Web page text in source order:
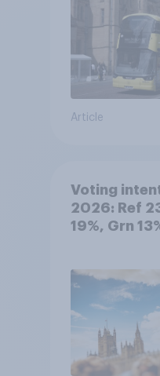
Article
Voting
2026: Ref
19%, Grn